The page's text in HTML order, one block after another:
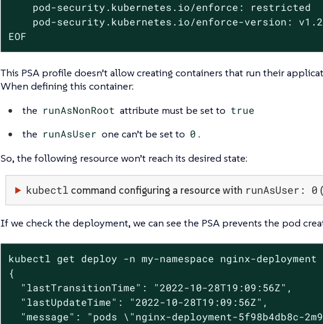
    pod-security.kubernetes.io/enforce: restricted
pod-security.kubernetes.io/enforce-version:
EOF
This PSA profile doesn’t allow creating containers that run their
When defining this container:
the runAsNonRoot attribute must be set to true
the runAsUser one can’t be set to 0 .
So, the following resource won’t reach its desired state:
kubectl command configuring a resource with runAsUser: 0
If we check the deployment, we can see the PSA prevents the pod
kubectl get deploy -n my-namespace nginx-
{
  "lastTransitionTime": "2022-10-28T19:09:56Z",
  "lastUpdateTime": "2022-10-28T19:09:56Z",
"message": "pods \"nginx-deployment-5f98b4db8c-